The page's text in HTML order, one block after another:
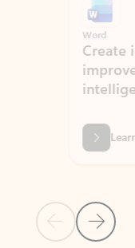
Previous Slide
Next Slide
Word
Create
improve
intelligent
Learn